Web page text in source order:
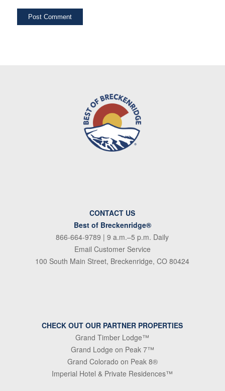
CONTACT US
Best of Breckenridge®
866-664-9789 | 9 a.m.–5 p.m. Daily
Email Customer Service
100 South Main Street, Breckenridge, CO 80424
CHECK OUT OUR PARTNER PROPERTIES
Grand Timber Lodge™
Grand Lodge on Peak 7™
Grand Colorado on Peak 8®
Imperial Hotel & Private Residences™